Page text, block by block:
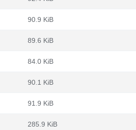
90.9 KiB
89.6 KiB
84.0 KiB
90.1 KiB
91.9 KiB
285.9 KiB